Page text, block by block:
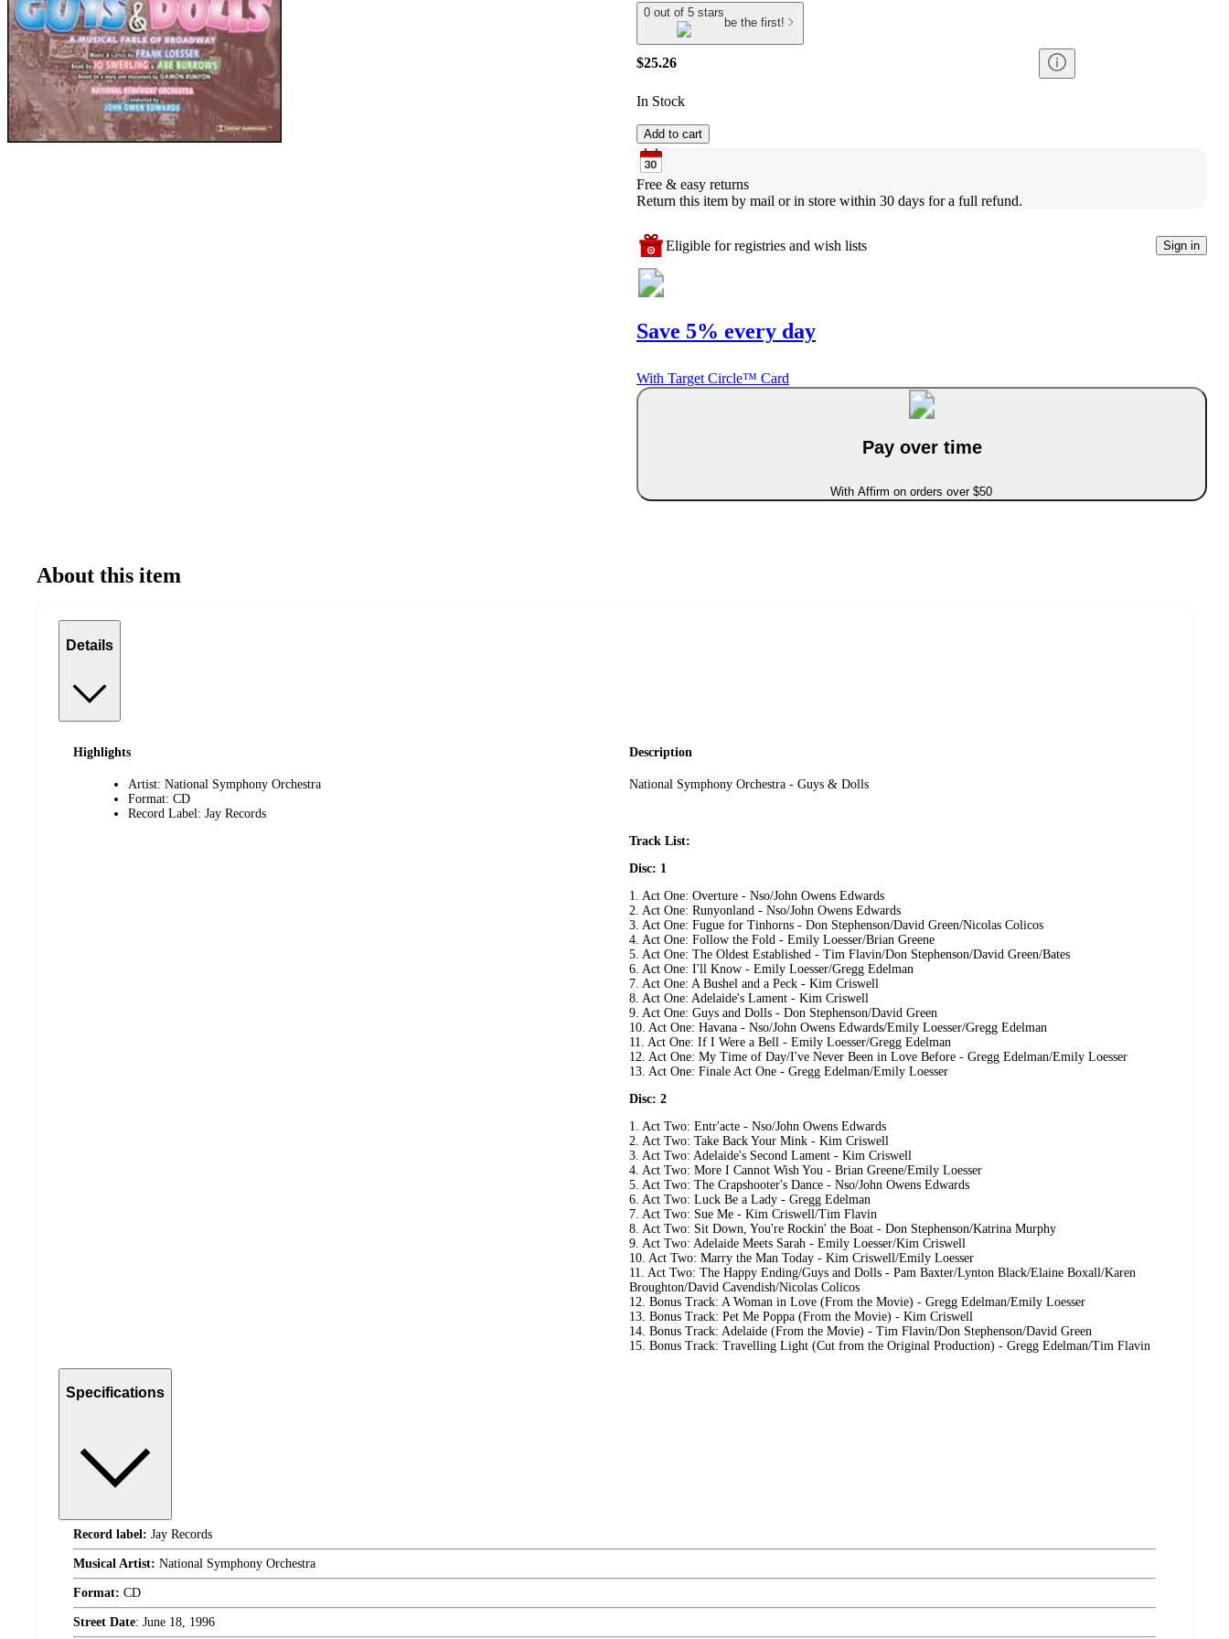
0 out of 5 stars
be the first!
$25.26
In Stock
Add to cart
Free & easy returns
Return this item by mail or in store within 30 days for a full refund.
Eligible for registries and wish lists Sign in
Save 5% every day
With Target Circle™ Card
Pay over time
With Affirm on orders over $50
About this item
Details
Highlights
Artist: National Symphony Orchestra
Format: CD
Record Label: Jay Records
Description
National Symphony Orchestra - Guys & Dolls
Track List:
Disc: 1
1. Act One: Overture - Nso/John Owens Edwards
2. Act One: Runyonland - Nso/John Owens Edwards
3. Act One: Fugue for Tinhorns - Don Stephenson/David Green/Nicolas Colicos
4. Act One: Follow the Fold - Emily Loesser/Brian Greene
5. Act One: The Oldest Established - Tim Flavin/Don Stephenson/David Green/Bates
6. Act One: I'll Know - Emily Loesser/Gregg Edelman
7. Act One: A Bushel and a Peck - Kim Criswell
8. Act One: Adelaide's Lament - Kim Criswell
9. Act One: Guys and Dolls - Don Stephenson/David Green
10. Act One: Havana - Nso/John Owens Edwards/Emily Loesser/Gregg Edelman
11. Act One: If I Were a Bell - Emily Loesser/Gregg Edelman
12. Act One: My Time of Day/I've Never Been in Love Before - Gregg Edelman/Emily Loesser
13. Act One: Finale Act One - Gregg Edelman/Emily Loesser
Disc: 2
1. Act Two: Entr'acte - Nso/John Owens Edwards
2. Act Two: Take Back Your Mink - Kim Criswell
3. Act Two: Adelaide's Second Lament - Kim Criswell
4. Act Two: More I Cannot Wish You - Brian Greene/Emily Loesser
5. Act Two: The Crapshooter's Dance - Nso/John Owens Edwards
6. Act Two: Luck Be a Lady - Gregg Edelman
7. Act Two: Sue Me - Kim Criswell/Tim Flavin
8. Act Two: Sit Down, You're Rockin' the Boat - Don Stephenson/Katrina Murphy
9. Act Two: Adelaide Meets Sarah - Emily Loesser/Kim Criswell
10. Act Two: Marry the Man Today - Kim Criswell/Emily Loesser
11. Act Two: The Happy Ending/Guys and Dolls - Pam Baxter/Lynton Black/Elaine Boxall/Karen
Broughton/David Cavendish/Nicolas Colicos
12. Bonus Track: A Woman in Love (From the Movie) - Gregg Edelman/Emily Loesser
13. Bonus Track: Pet Me Poppa (From the Movie) - Kim Criswell
14. Bonus Track: Adelaide (From the Movie) - Tim Flavin/Don Stephenson/David Green
15. Bonus Track: Travelling Light (Cut from the Original Production) - Gregg Edelman/Tim Flavin
Specifications
Record label: Jay Records
Musical Artist: National Symphony Orchestra
Format: CD
Street Date: June 18, 1996